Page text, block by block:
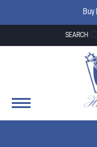
Buy
SEARCH
TOGGLE